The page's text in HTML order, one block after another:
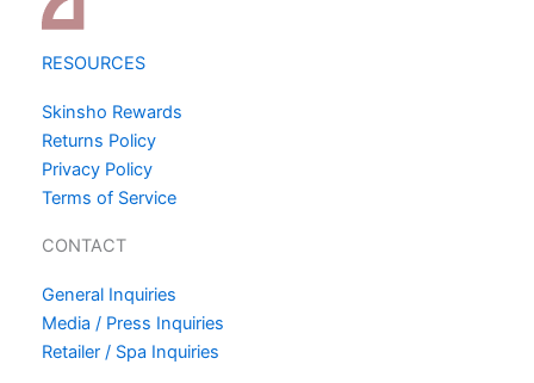
RESOURCES
Skinsho Rewards
Returns Policy
Privacy Policy
Terms of Service
CONTACT
General Inquiries
Media / Press Inquiries
Retailer / Spa Inquiries